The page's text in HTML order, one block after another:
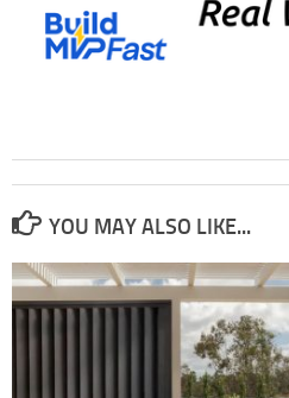
YOU MAY ALSO LIKE...